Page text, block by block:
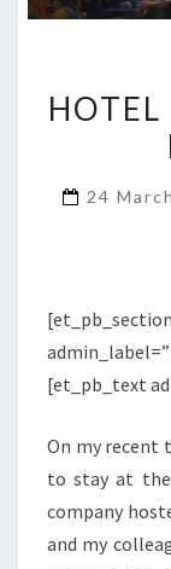
24
[et_pb_text
On my recent
to stay at the
company
and my